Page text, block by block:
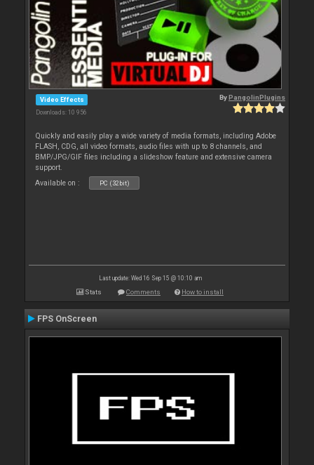
Video Effects
Downloads: 10 956
ByPangolinPlugins
Quickly and easily play a wide variety of media formats, including Adobe
FLASH, CDG, all video formats, audio files with up to 8 channels, and
BMP/JPG/GIF files including a slideshow feature and extensive camera
support.
Available on :
PC (32bit)
Last update: Wed 16 Sep 15 @ 10:10 am
Stats Comments How to install
FPS OnScreen